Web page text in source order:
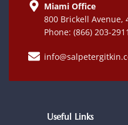
Miami Office
800 Brickell Avenue,
Phone: (866) 203-2911
Useful Links